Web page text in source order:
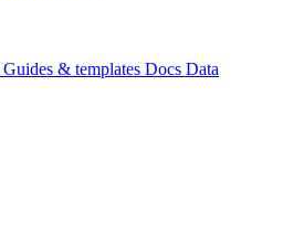
Guides & templates Docs Data